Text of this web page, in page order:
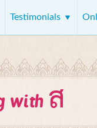
Testimonials
with ส